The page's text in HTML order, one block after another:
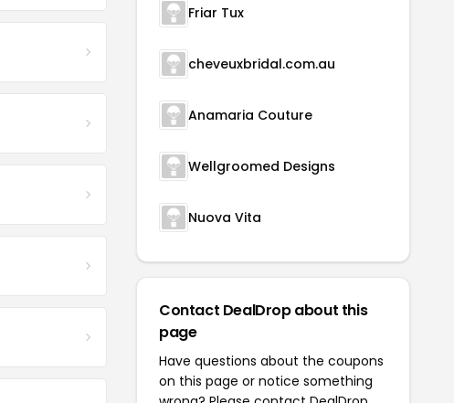
Friar Tux
cheveuxbridal.com.au
Anamaria Couture
Wellgroomed Designs
Nuova Vita
Contact DealDrop about this
page
Have questions about the coupons
on this page or notice something